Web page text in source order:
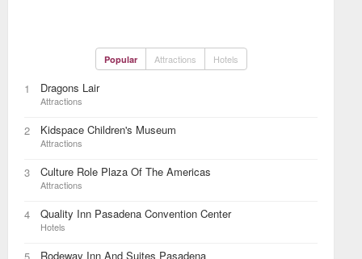
Popular Attractions Hotels
1 Dragons Lair
Attractions
2 Kidspace Children's Museum
Attractions
3 Culture Role Plaza Of The Americas
Attractions
4 Quality Inn Pasadena Convention Center
Hotels
Rodeway Inn And Suites Pasadena